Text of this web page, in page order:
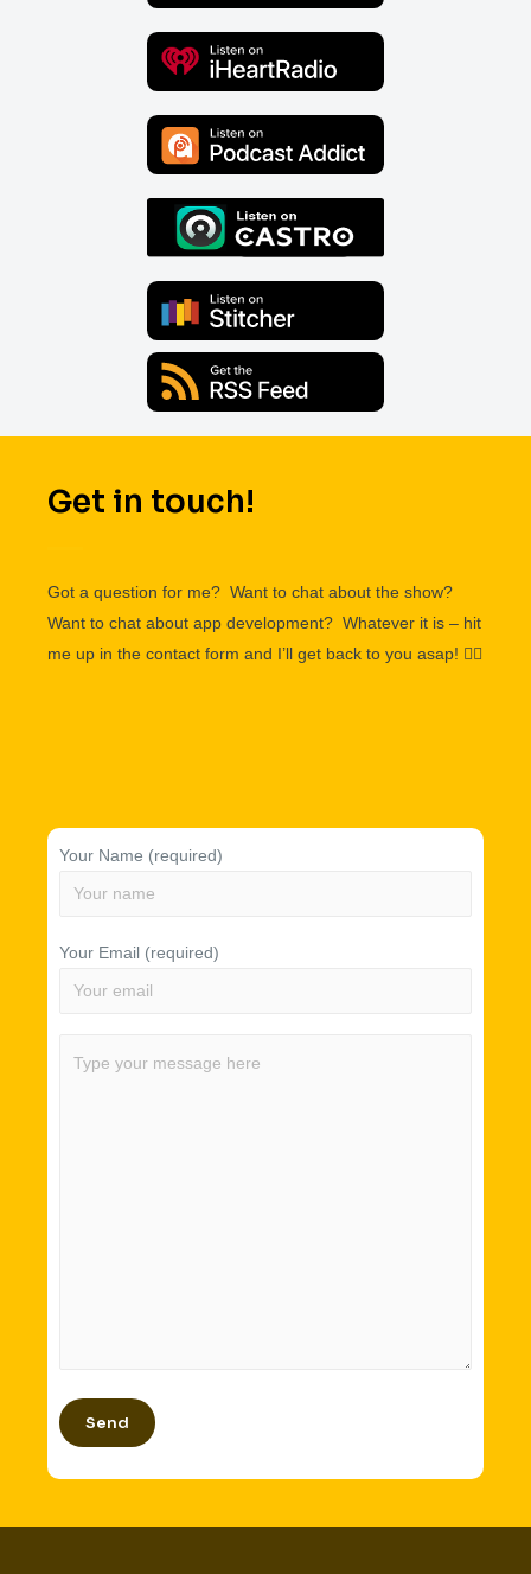
Get in touch!
Got a question for me? Want to chat about the show?
Want to chat about app development? Whatever it is – hit
me up in the contact form and I’ll get back to you asap! 👌🏽
Your Name (required)
Your Email (required)